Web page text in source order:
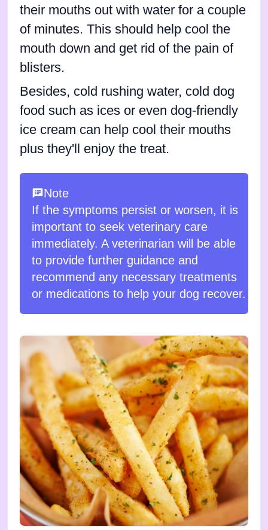
their mouths out with water for a couple
of minutes. This should help cool the
mouth down and get rid of the pain of
blisters.
Besides, cold rushing water, cold dog
food such as ices or even dog-friendly
ice cream can help cool their mouths
plus they'll enjoy the treat.
Note
If the symptoms persist or worsen, it is
important to seek veterinary care
immediately. A veterinarian will be able
to provide further guidance and
recommend any necessary treatments
or medications to help your dog recover.